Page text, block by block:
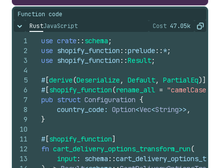
Function code
Hide content
RustJavaScript Cost 47.05k
The cost of
Copy
1
2
3
4
5
6
7
8
9
10
11
12
13
use crate :: schema ;
use shopify_function ::prelude :: *;
use shopify_function ::Result;
# [derive(Deserialize , Default, PartialEq) ]
# [shopify_function(rename_all = "camelCase"
pub struct Configuration {
country_code : Option<Vec<String>> ,
}
# [shopify_function]
fn cart_delivery_options_transform_run(
input: schema ::